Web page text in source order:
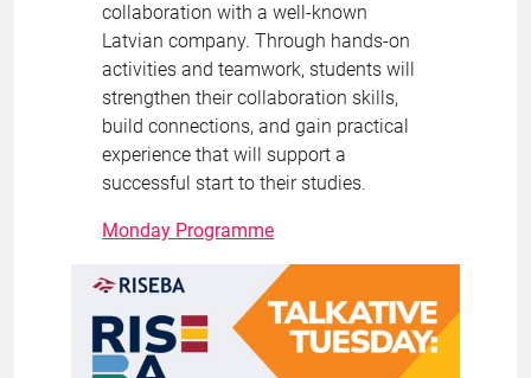
collaboration with a well-known
Latvian company. Through hands-on
activities and teamwork, students will
strengthen their collaboration skills,
build connections, and gain practical
experience that will support a
successful start to their studies.
Monday Programme